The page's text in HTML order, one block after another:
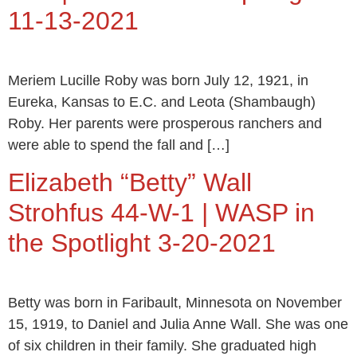
11-13-2021
Meriem Lucille Roby was born July 12, 1921, in
Eureka, Kansas to E.C. and Leota (Shambaugh)
Roby. Her parents were prosperous ranchers and
were able to spend the fall and […]
Elizabeth “Betty” Wall
Strohfus 44-W-1 | WASP in
the Spotlight 3-20-2021
Betty was born in Faribault, Minnesota on November
15, 1919, to Daniel and Julia Anne Wall. She was one
of six children in their family. She graduated high